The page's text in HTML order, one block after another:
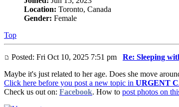
Location: Toronto, Canada
Gender: Female
Top
Posted: Fri Oct 10, 2025 7:51 pm Re: Sleeping
Maybe it's just related to her age. Does she move
Click here before you post a new topic in URGENT
Check us out on: Facebook. How to post photos on